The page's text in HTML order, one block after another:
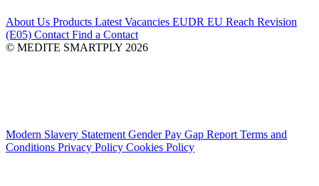
About Us Products Latest Vacancies EUDR EU Reach Revision
(E05) Contact Find a Contact
© MEDITE SMARTPLY 2026
Modern Slavery Statement Gender Pay Gap Report Terms and
Conditions Privacy Policy Cookies Policy